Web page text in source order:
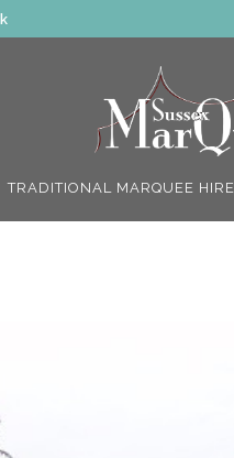
TRADITIONAL MARQUEE HIRE